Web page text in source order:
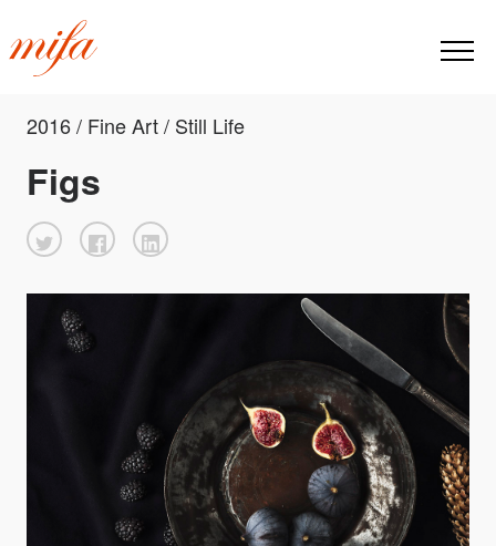
2016 / Fine Art / Still Life
Figs